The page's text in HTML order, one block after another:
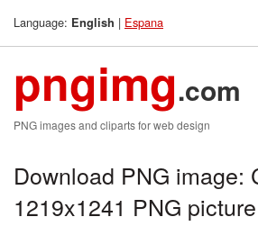
Language: English | Espana
pngimg.com
PNG images and cliparts for web design
Download PNG image:
1219x1241 PNG picture